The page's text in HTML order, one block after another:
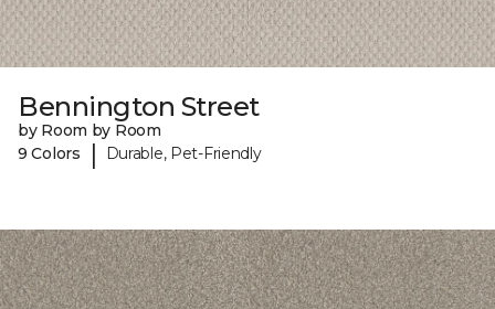
Bennington Street
by Room by Room
9 Colors
| Durable, Pet-Friendly